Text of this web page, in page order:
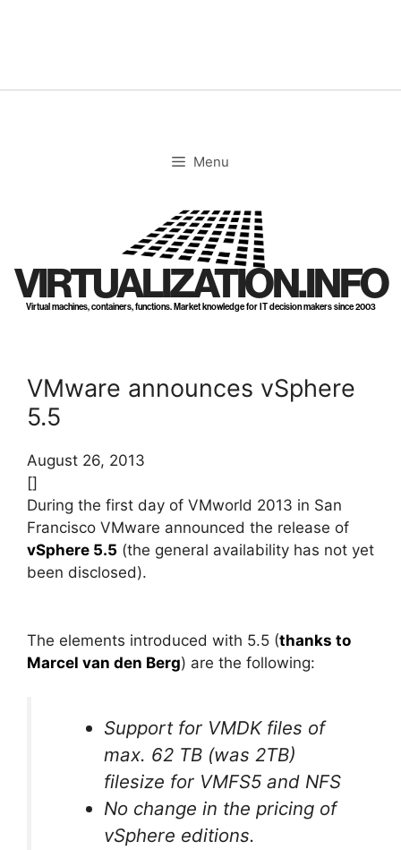
Menu
VIRTUALIZATION.INFO
Virtual machines, containers, functions. Market knowledge for IT decision makers since 2003
VMware announces vSphere
5.5
August 26, 2013
[]
During the first day of VMworld 2013 in San
Francisco VMware announced the release of
vSphere 5.5 (the general availability has not yet
been disclosed).
The elements introduced with 5.5 (thanks to
Marcel van den Berg) are the following:
Support for VMDK files of
max. 62 TB (was 2TB)
filesize for VMFS5 and NFS
No change in the pricing of
vSphere editions.